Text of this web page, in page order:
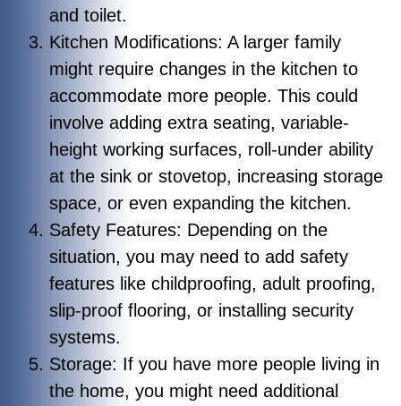
and toilet.
Kitchen Modifications: A larger family
might require changes in the kitchen to
accommodate more people. This could
involve adding extra seating, variable-
height working surfaces, roll-under ability
at the sink or stovetop, increasing storage
space, or even expanding the kitchen.
Safety Features: Depending on the
situation, you may need to add safety
features like childproofing, adult proofing,
slip-proof flooring, or installing security
systems.
Storage: If you have more people living in
the home, you might need additional